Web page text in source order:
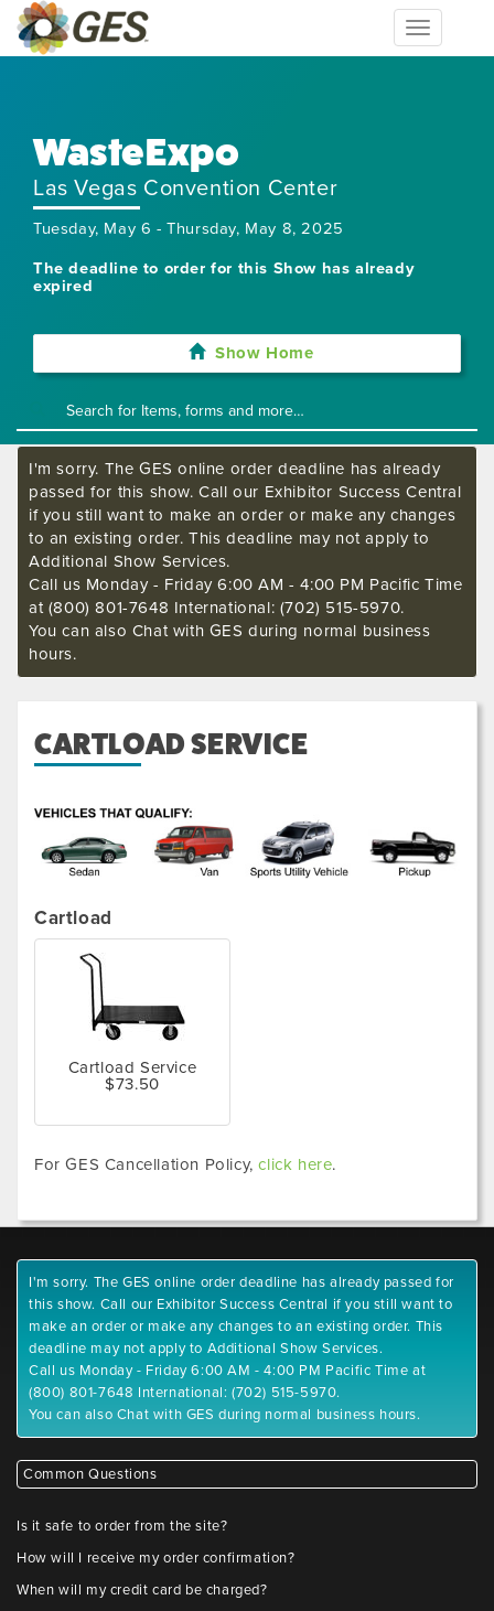
Toggle
navigation
WasteExpo
Las Vegas Convention Center
Tuesday, May 6 - Thursday, May 8, 2025
The deadline to order for this Show has already
expired
Show Home
I'm sorry. The GES online order deadline has already
passed for this show. Call our Exhibitor Success Central
if you still want to make an order or make any changes
to an existing order. This deadline may not apply to
Additional Show Services.
Call us Monday - Friday 6:00 AM - 4:00 PM Pacific Time
at (800) 801-7648 International: (702) 515-5970.
You can also Chat with GES during normal business
hours.
CARTLOAD SERVICE
Cartload
Cartload Service
$73.50
For GES Cancellation Policy,click here.
I'm sorry. The GES online order deadline has already passed for
this show. Call our Exhibitor Success Central if you still want to
make an order or make any changes to an existing order. This
deadline may not apply to Additional Show Services.
Call us Monday - Friday 6:00 AM - 4:00 PM Pacific Time at
(800) 801-7648 International: (702) 515-5970.
You can also Chat with GES during normal business hours.
Common Questions
Is it safe to order from the site?
How will I receive my order confirmation?
When will my credit card be charged?